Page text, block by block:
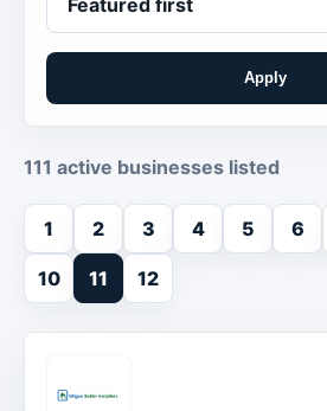
Apply
111 active businesses listed
1 2 3 4 5 6
10 11 12